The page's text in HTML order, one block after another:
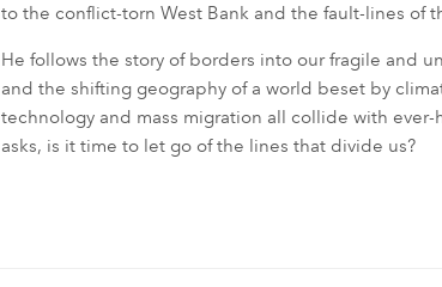
to the conflict-torn West Bank and the fault-lines of
He follows the story of borders into our fragile and
and the shifting geography of a world beset by
technology and mass migration all collide with
asks, is it time to let go of the lines that divide us?